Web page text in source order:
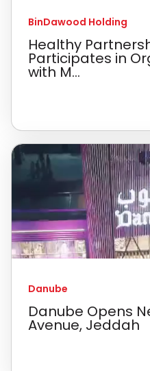
BinDawood Holding
Healthy
Participates in
with M...
Danube
Danube Opens
Avenue, Jeddah